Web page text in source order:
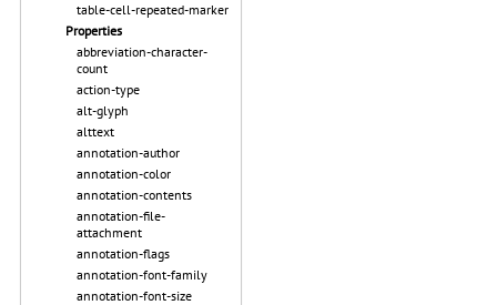
table-cell-repeated-marker
Properties
abbreviation-character-
count
action-type
alt-glyph
alttext
annotation-author
annotation-color
annotation-contents
annotation-file-
attachment
annotation-flags
annotation-font-family
annotation-font-size